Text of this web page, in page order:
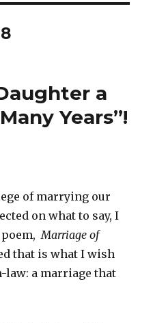
a
Years”!
of marrying our
on what to say, I
poem,Marriage of
that is what I wish
law: a marriage that